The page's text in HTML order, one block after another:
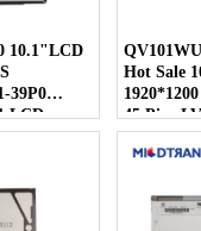
10.1"LCD
39P0
LCD
Hot Sale
45 Pins